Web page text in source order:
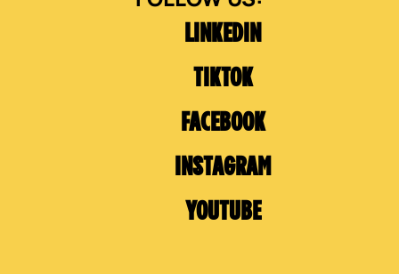
LINKEDIN
TIKTOK
FACEBOOK
INSTAGRAM
YOUTUBE